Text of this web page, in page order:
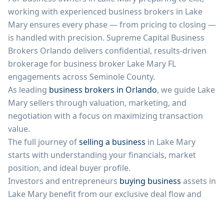
working with experienced business brokers in Lake
Mary ensures every phase — from pricing to closing —
is handled with precision. Supreme Capital Business
Brokers Orlando delivers confidential, results-driven
brokerage for business broker Lake Mary FL
engagements across Seminole County.
As leading business brokers in Orlando, we guide Lake
Mary sellers through valuation, marketing, and
negotiation with a focus on maximizing transaction
value.
The full journey ofselling a business in Lake Mary
starts with understanding your financials, market
position, and ideal buyer profile.
Investors and entrepreneurs buying business assets in
Lake Mary benefit from our exclusive deal flow and